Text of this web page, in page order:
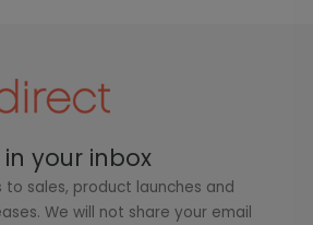
your inbox
sales, product launches and
We will not share your email